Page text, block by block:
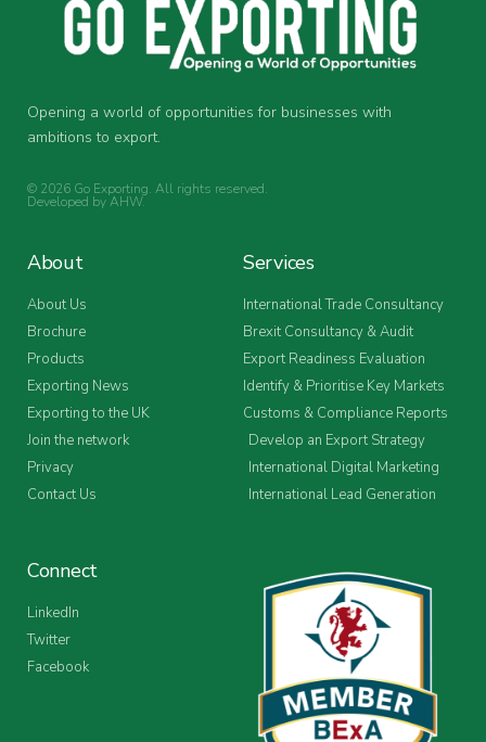
Opening a world of opportunities for businesses with
ambitions to export.
© 2026 Go Exporting. All rights reserved.
Developed byAHW.
About
About Us
Brochure
Products
Exporting News
Exporting to the UK
Join the network
Privacy
Contact Us
Services
International Trade Consultancy
Brexit Consultancy & Audit
Export Readiness Evaluation
Identify & Prioritise Key Markets
Customs & Compliance Reports
Develop an Export Strategy
International Digital Marketing
International Lead Generation
Connect
LinkedIn
Twitter
Facebook